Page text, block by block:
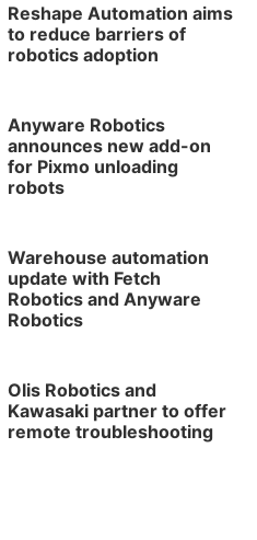
Reshape Automation aims
to reduce barriers of
robotics adoption
Anyware Robotics
announces new add-on
for Pixmo unloading
robots
Warehouse automation
update with Fetch
Robotics and Anyware
Robotics
Olis Robotics and
Kawasaki partner to offer
remote troubleshooting